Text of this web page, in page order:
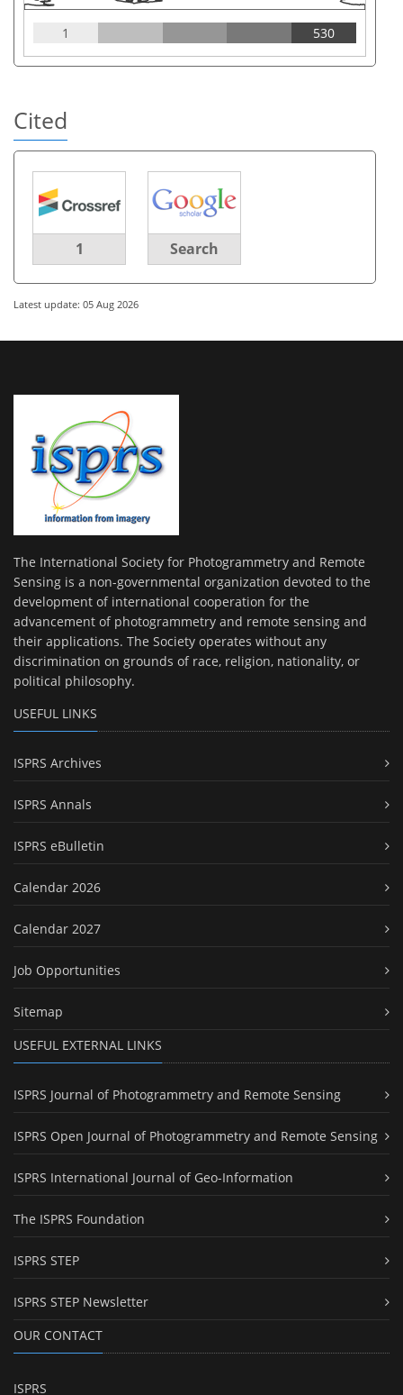
1 530
Cited
1 Search
Latest update: 05 Aug 2026
The International Society for Photogrammetry and Remote
Sensing is a non-governmental organization devoted to the
development of international cooperation for the
advancement of photogrammetry and remote sensing and
their applications. The Society operates without any
discrimination on grounds of race, religion, nationality, or
political philosophy.
USEFUL LINKS
ISPRS Archives
ISPRS Annals
ISPRS eBulletin
Calendar 2026
Calendar 2027
Job Opportunities
Sitemap
USEFUL EXTERNAL LINKS
ISPRS Journal of Photogrammetry and Remote Sensing
ISPRS Open Journal of Photogrammetry and Remote Sensing
ISPRS International Journal of Geo-Information
The ISPRS Foundation
ISPRS STEP
ISPRS STEP Newsletter
OUR CONTACT
ISPRS